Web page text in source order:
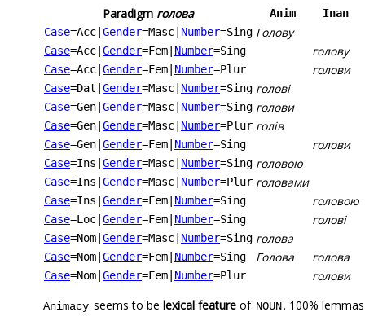
Paradigm голова Anim
Inan
Case=Acc Gender=Masc Number=Sing Голову
Case=Acc Gender=Fem Number=Sing голову
Case=Acc Gender=Fem Number=Plur голови
Case=Dat Gender=Masc Number=Sing голові
Case=Gen Gender=Masc Number=Sing голови
Case=Gen Gender=Masc Number=Plur голів
Case=Gen Gender=Fem Number=Sing голови
Case=Ins Gender=Masc Number=Sing головою
Case=Ins Gender=Masc Number=Plur головами
Case=Ins Gender=Fem Number=Sing головою
Case=Loc Gender=Fem Number=Sing голові
Case=Nom Gender=Masc Number=Sing голова
Case=Nom Gender=Fem Number=Sing Голова голова
Case=Nom Gender=Fem Number=Plur голови
Animacy seems to be lexical feature of NOUN. 100%